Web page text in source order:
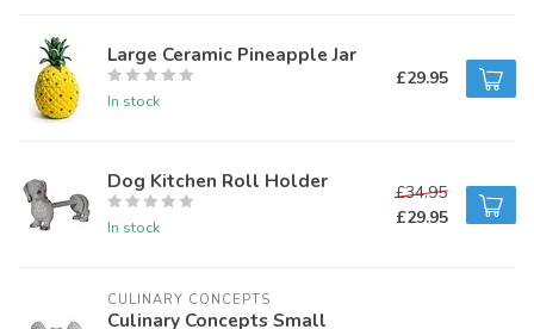
Large Ceramic Pineapple Jar
In stock
£29.95
Dog Kitchen Roll Holder
In stock
£34.95
£29.95
CULINARY CONCEPTS
Culinary Concepts Small